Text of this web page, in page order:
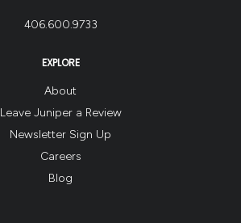
406.600.9733
EXPLORE
About
Leave Juniper a Review
Newsletter Sign Up
Careers
Blog